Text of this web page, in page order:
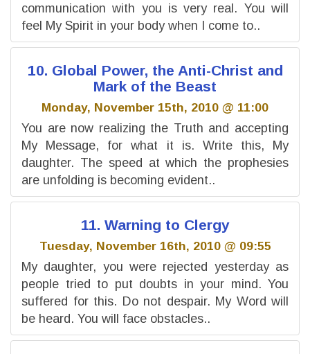
communication with you is very real. You will
feel My Spirit in your body when I come to..
10. Global Power, the Anti-Christ and
Mark of the Beast
Monday, November 15th, 2010 @ 11:00
You are now realizing the Truth and accepting
My Message, for what it is. Write this, My
daughter. The speed at which the prophesies
are unfolding is becoming evident..
11. Warning to Clergy
Tuesday, November 16th, 2010 @ 09:55
My daughter, you were rejected yesterday as
people tried to put doubts in your mind. You
suffered for this. Do not despair. My Word will
be heard. You will face obstacles..